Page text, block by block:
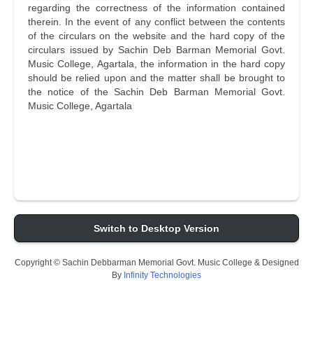
regarding the correctness of the information contained
therein. In the event of any conflict between the contents
of the circulars on the website and the hard copy of the
circulars issued by Sachin Deb Barman Memorial Govt.
Music College, Agartala, the information in the hard copy
should be relied upon and the matter shall be brought to
the notice of the Sachin Deb Barman Memorial Govt.
Music College, Agartala
Switch to Desktop Version
Copyright © Sachin Debbarman Memorial Govt. Music College & Designed
By Infinity Technologies